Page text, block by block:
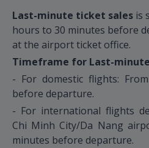
Last-minute ticket sales is
hours to 30 minutes before
at the airport ticket office.
Timeframe for Last-
- For domestic flights:
before departure.
- For international flights
Chi Minh City/Da Nang
minutes before departure.